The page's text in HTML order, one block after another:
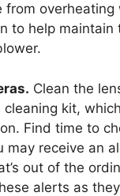
to help
Clean the
kit,
Find time to
receive an
out of the
alerts as